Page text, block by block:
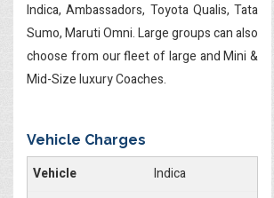
Indica, Ambassadors, Toyota Qualis, Tata
Sumo, Maruti Omni. Large groups can also
choose from our fleet of large and Mini &
Mid-Size luxury Coaches.
Vehicle Charges
Indica